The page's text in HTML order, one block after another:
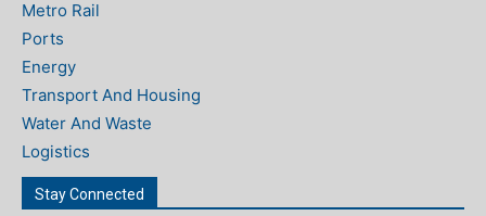
Metro Rail
Ports
Energy
Transport And Housing
Water And Waste
Logistics
Stay Connected